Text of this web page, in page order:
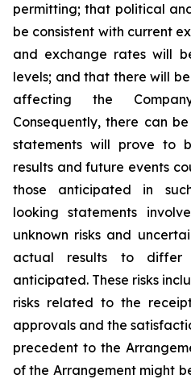
permitting; that political
be consistent with current
and exchange rates will
levels; and that there will
affecting the
Consequently, there can
statements will prove to
results and future events
those anticipated in
looking statements
unknown risks and
actual results to differ
anticipated. These risks
risks related to the
approvals and the
precedent to the
of the Arrangement might